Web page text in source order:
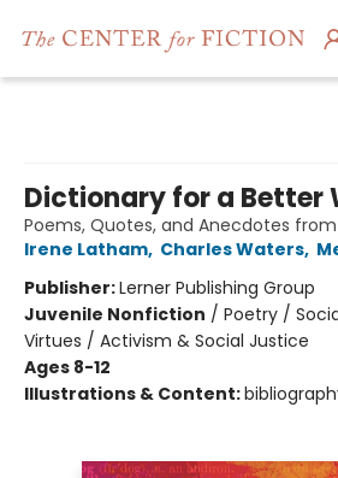
Dictionary for a Better
Poems, Quotes, and Anecdotes
Irene Latham, Charles Waters,
Publisher:Lerner Publishing Group
Juvenile Nonfiction / Poetry /
Virtues / Activism & Social Justice
Ages 8-12
Illustrations & Content: